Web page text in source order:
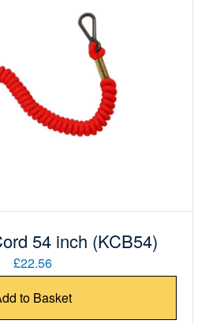
54 inch (KCB54)
£22.56
to Basket